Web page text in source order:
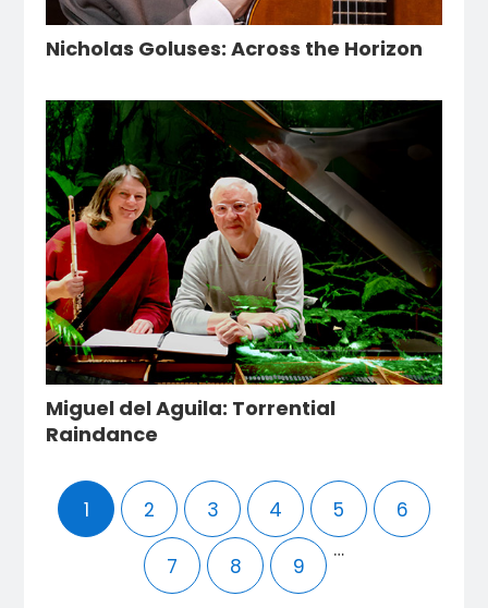
Nicholas Goluses: Across the Horizon
Miguel del Aguila: Torrential
Raindance
1 2 3 4 5 6
7 8 9
…